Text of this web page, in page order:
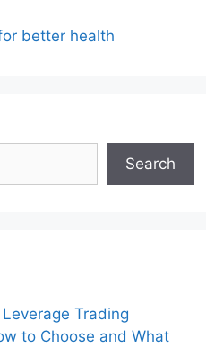
better health
Search
Trading
to Choose and What